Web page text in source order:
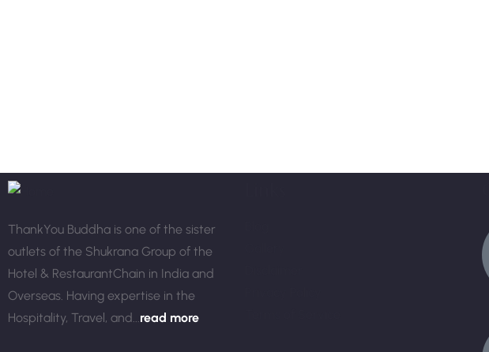
ThankYou Buddha is one of the sister
outlets of the Shukrana Group of the
Hotel & RestaurantChain in India and
Overseas. Having expertise in the
Hospitality, Travel, and...read more